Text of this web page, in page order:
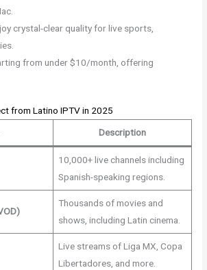
crystal-clear quality for live sports,
from under $10/month, offering
from Latino IPTV in 2025
Description
10,000+ live channels including
Spanish-speaking regions.
Thousands of movies and
shows, including Latin cinema.
Live streams of Liga MX, Copa
Libertadores, and more.